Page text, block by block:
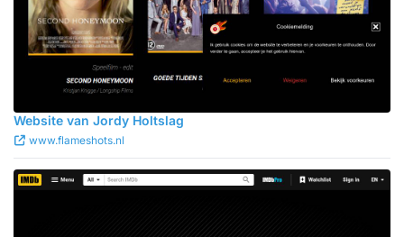
Website van Jordy Holtslag
www.flameshots.nl